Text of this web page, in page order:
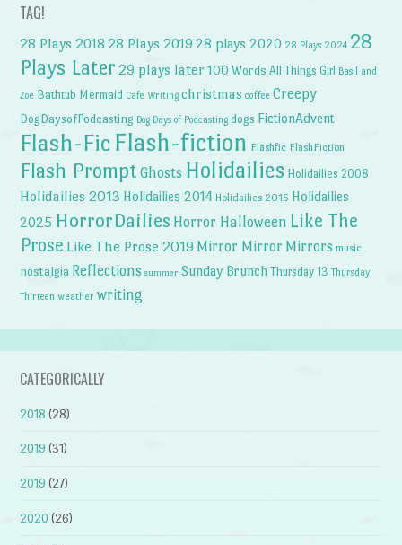
TAG!
28 Plays 2018 28 Plays 2019 28 plays 2020 28 Plays 2024 28
Plays Later 29 plays later 100 Words All Things Girl Basil and
Zoe Bathtub Mermaid Cafe Writing christmas coffee Creepy
DogDaysofPodcasting Dog Days of Podcasting dogs FictionAdvent
Flash-Fic Flash-fiction Flashfic FlashFiction
Flash Prompt Ghosts Holidailies Holidailies 2008
Holidailies 2013 Holidailies 2014 Holidailies 2015 Holidailies
2025 HorrorDailies Horror Halloween Like The
Prose Like The Prose 2019 Mirror Mirror Mirrors music
nostalgia Reflections summer Sunday Brunch Thursday 13 Thursday
Thirteen weather writing
CATEGORICALLY
2018 (28)
2019 (31)
2019 (27)
2020 (26)